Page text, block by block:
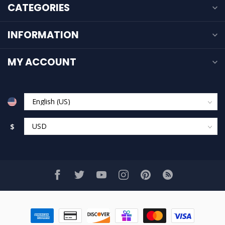
CATEGORIES
INFORMATION
MY ACCOUNT
$